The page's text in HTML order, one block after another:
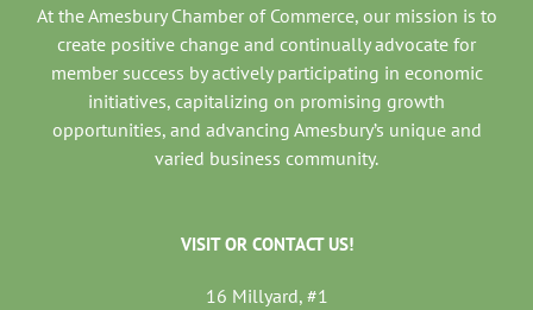
At the Amesbury Chamber of Commerce, our mission is to
create positive change and continually advocate for
member success by actively participating in economic
initiatives, capitalizing on promising growth
opportunities, and advancing Amesbury’s unique and
varied business community.
VISIT OR CONTACT US!
16 Millyard, #1